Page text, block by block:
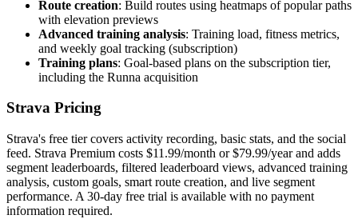
Route creation: Build routes using heatmaps of popular paths
with elevation previews
Advanced training analysis: Training load, fitness metrics,
and weekly goal tracking (subscription)
Training plans: Goal-based plans on the subscription tier,
including the Runna acquisition
Strava Pricing
Strava's free tier covers activity recording, basic stats, and the social
feed. Strava Premium costs $11.99/month or $79.99/year and adds
segment leaderboards, filtered leaderboard views, advanced training
analysis, custom goals, smart route creation, and live segment
performance. A 30-day free trial is available with no payment
information required.